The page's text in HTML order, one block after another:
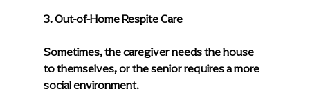
3. Out-of-Home Respite Care
Sometimes, the caregiver needs the house
to themselves, or the senior requires a more
social environment.